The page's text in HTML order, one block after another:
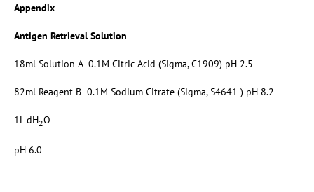
Appendix
Antigen Retrieval Solution
18ml Solution A- 0.1M Citric Acid (Sigma, C1909) pH 2.5
82ml Reagent B- 0.1M Sodium Citrate (Sigma, S4641 ) pH 8.2
1L dH2O
pH 6.0